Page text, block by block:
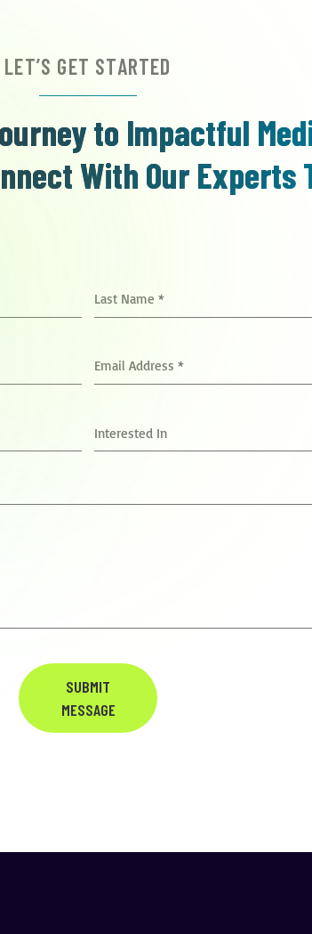
LET’S GET STARTED
to Impactful
With Our Experts
Last Name *
Email Address *
Interested In
SUBMIT
MESSAGE